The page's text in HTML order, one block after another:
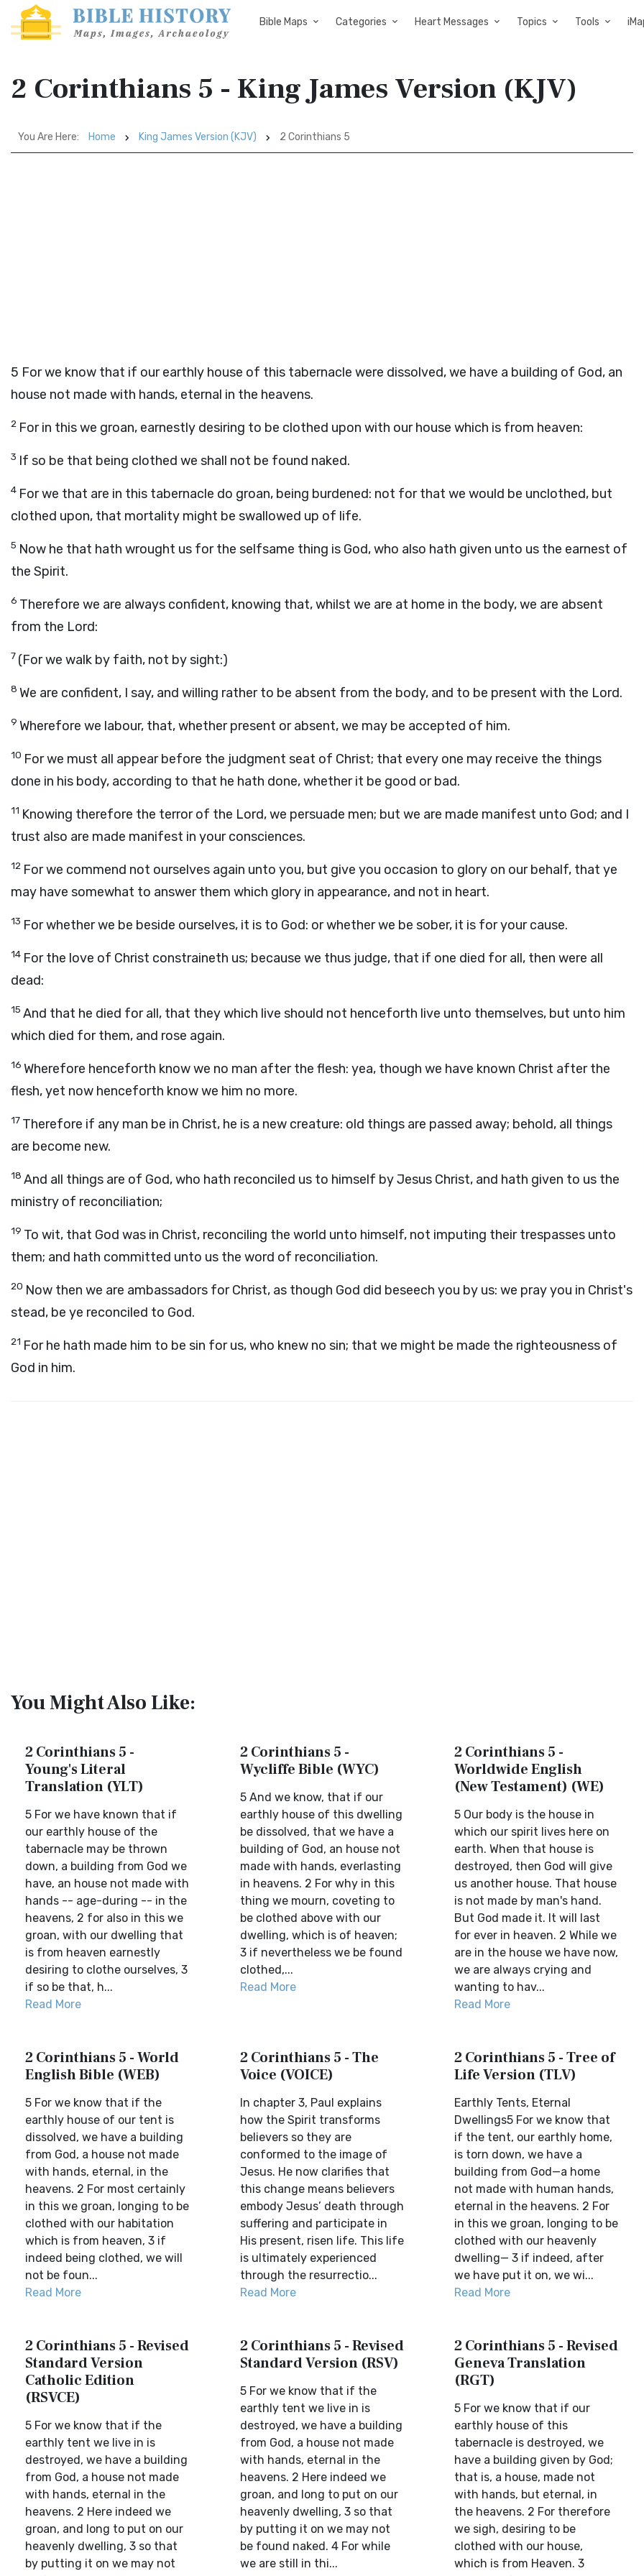
Bible Maps Categories Heart Messages Topics Tools
2 Corinthians 5 - King James Version (KJV)
You Are Here: Home King James Version (KJV) 2 Corinthians 5
5 For we know that if our earthly house of this tabernacle were dissolved, we have a building of God, an
house not made with hands, eternal in the heavens.
2 For in this we groan, earnestly desiring to be clothed upon with our house which is from heaven:
3 If so be that being clothed we shall not be found naked.
4 For we that are in this tabernacle do groan, being burdened: not for that we would be unclothed, but
clothed upon, that mortality might be swallowed up of life.
5 Now he that hath wrought us for the selfsame thing is God, who also hath given unto us the earnest of
the Spirit.
6 Therefore we are always confident, knowing that, whilst we are at home in the body, we are absent
from the Lord:
7 (For we walk by faith, not by sight:)
8 We are confident, I say, and willing rather to be absent from the body, and to be present with the Lord.
9 Wherefore we labour, that, whether present or absent, we may be accepted of him.
10 For we must all appear before the judgment seat of Christ; that every one may receive the things
done in his body, according to that he hath done, whether it be good or bad.
11 Knowing therefore the terror of the Lord, we persuade men; but we are made manifest unto God; and I
trust also are made manifest in your consciences.
12 For we commend not ourselves again unto you, but give you occasion to glory on our behalf, that ye
may have somewhat to answer them which glory in appearance, and not in heart.
13 For whether we be beside ourselves, it is to God: or whether we be sober, it is for your cause.
14 For the love of Christ constraineth us; because we thus judge, that if one died for all, then were all
dead:
15 And that he died for all, that they which live should not henceforth live unto themselves, but unto him
which died for them, and rose again.
16 Wherefore henceforth know we no man after the flesh: yea, though we have known Christ after the
flesh, yet now henceforth know we him no more.
17 Therefore if any man be in Christ, he is a new creature: old things are passed away; behold, all things
are become new.
18 And all things are of God, who hath reconciled us to himself by Jesus Christ, and hath given to us the
ministry of reconciliation;
19 To wit, that God was in Christ, reconciling the world unto himself, not imputing their trespasses unto
them; and hath committed unto us the word of reconciliation.
20 Now then we are ambassadors for Christ, as though God did beseech you by us: we pray you in Christ's
stead, be ye reconciled to God.
21 For he hath made him to be sin for us, who knew no sin; that we might be made the righteousness of
God in him.
You Might Also Like:
2 Corinthians 5 -
Young's Literal
Translation (YLT)
5 For we have known that if
our earthly house of the
tabernacle may be thrown
down, a building from God we
have, an house not made with
hands -- age-during -- in the
heavens, 2 for also in this we
groan, with our dwelling that
is from heaven earnestly
desiring to clothe ourselves, 3
if so be that, h...
Read More
2 Corinthians 5 -
Wycliffe Bible (WYC)
5 And we know, that if our
earthly house of this dwelling
be dissolved, that we have a
building of God, an house not
made with hands, everlasting
in heavens. 2 For why in this
thing we mourn, coveting to
be clothed above with our
dwelling, which is of heaven;
3 if nevertheless we be found
clothed,...
Read More
2 Corinthians 5 -
Worldwide English
(New Testament) (WE)
5 Our body is the house in
which our spirit lives here on
earth. When that house is
destroyed, then God will give
us another house. That house
is not made by man's hand.
But God made it. It will last
for ever in heaven. 2 While we
are in the house we have now,
we are always crying and
wanting to hav...
Read More
2 Corinthians 5 - World
English Bible (WEB)
5 For we know that if the
earthly house of our tent is
dissolved, we have a building
from God, a house not made
with hands, eternal, in the
heavens. 2 For most certainly
in this we groan, longing to be
clothed with our habitation
which is from heaven, 3 if
indeed being clothed, we will
not be foun...
Read More
2 Corinthians 5 - The
Voice (VOICE)
In chapter 3, Paul explains
how the Spirit transforms
believers so they are
conformed to the image of
Jesus. He now clarifies that
this change means believers
embody Jesus’ death through
suffering and participate in
His present, risen life. This life
is ultimately experienced
through the resurrectio...
Read More
2 Corinthians 5 - Tree of
Life Version (TLV)
Earthly Tents, Eternal
Dwellings5 For we know that
if the tent, our earthly home,
is torn down, we have a
building from God—a home
not made with human hands,
eternal in the heavens. 2 For
in this we groan, longing to be
clothed with our heavenly
dwelling— 3 if indeed, after
we have put it on, we wi...
Read More
2 Corinthians 5 - Revised
Standard Version
Catholic Edition
(RSVCE)
5 For we know that if the
earthly tent we live in is
destroyed, we have a building
from God, a house not made
with hands, eternal in the
heavens. 2 Here indeed we
groan, and long to put on our
heavenly dwelling, 3 so that
by putting it on we may not
2 Corinthians 5 - Revised
Standard Version (RSV)
5 For we know that if the
earthly tent we live in is
destroyed, we have a building
from God, a house not made
with hands, eternal in the
heavens. 2 Here indeed we
groan, and long to put on our
heavenly dwelling, 3 so that
by putting it on we may not
be found naked. 4 For while
we are still in thi...
2 Corinthians 5 - Revised
Geneva Translation
(RGT)
5 For we know that if our
earthly house of this
tabernacle is destroyed, we
have a building given by God;
that is, a house, made not
with hands, but eternal, in
the heavens. 2 For therefore
we sigh, desiring to be
clothed with our house,
which is from Heaven. 3